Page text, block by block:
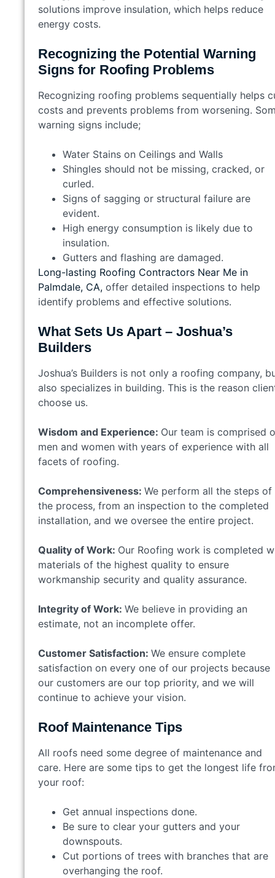
solutions improve insulation, which helps reduce
energy costs.
Recognizing the Potential Warning
Signs for Roofing Problems
Recognizing roofing problems sequentially helps
costs and prevents problems from worsening.
warning signs include;
Water Stains on Ceilings and Walls
Shingles should not be missing, cracked, or
curled.
Signs of sagging or structural failure are
evident.
High energy consumption is likely due to
insulation.
Gutters and flashing are damaged.
Long-lasting Roofing Contractors Near Me in
Palmdale, CA, offer detailed inspections to help
identify problems and effective solutions.
What Sets Us Apart – Joshua’s
Builders
Joshua’s Builders is not only a roofing company,
also specializes in building. This is the reason
choose us.
Wisdom and Experience: Our team is comprised
men and women with years of experience with all
facets of roofing.
Comprehensiveness: We perform all the steps of
the process, from an inspection to the completed
installation, and we oversee the entire project.
Quality of Work: Our Roofing work is completed
materials of the highest quality to ensure
workmanship security and quality assurance.
Integrity of Work: We believe in providing an
estimate, not an incomplete offer.
Customer Satisfaction: We ensure complete
satisfaction on every one of our projects because
our customers are our top priority, and we will
continue to achieve your vision.
Roof Maintenance Tips
All roofs need some degree of maintenance and
care. Here are some tips to get the longest life
your roof:
Get annual inspections done.
Be sure to clear your gutters and your
downspouts.
Cut portions of trees with branches that are
overhanging the roof.